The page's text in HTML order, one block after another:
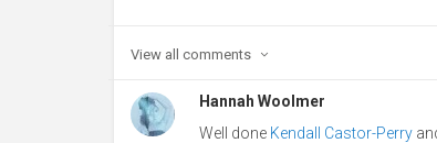
View all comments
Hannah Woolmer
Well done Kendall Castor-Perry